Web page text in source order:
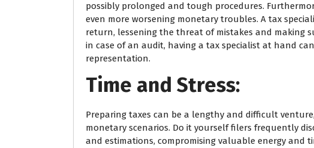
possibly prolonged and tough procedures.
even more worsening monetary troubles. A tax
return, lessening the threat of mistakes and making
in case of an audit, having a tax specialist at hand
representation.
Time and Stress:
Preparing taxes can be a lengthy and difficult
monetary scenarios. Do it yourself filers frequently
and estimations, compromising valuable energy and